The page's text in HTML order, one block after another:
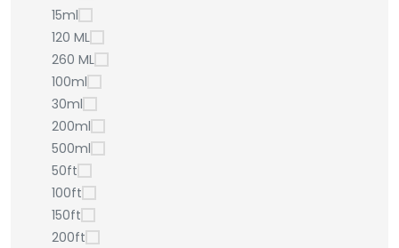
15ml
120 ML
260 ML
100ml
30ml
200ml
500ml
50ft
100ft
150ft
200ft